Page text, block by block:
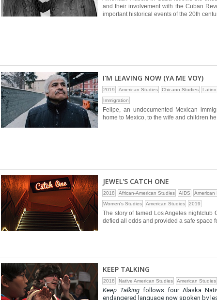
and their involvement with the Cuban
important historical events of the 20th
I'M LEAVING NOW (YA ME VOY)
2019 American Studies Chicano Studies
Immigration
Felipe, an undocumented Mexican
home to Mexico, to the wife and children
JEWEL'S CATCH ONE
2018 African-American Studies AIDS
American
Women's Studies
American Studies 2019
The story of famed Los Angeles nightclub
defied all odds and provided a safe space
KEEP TALKING
2018 Native American Studies American Studies
Keep Talking follows four Alaska
endangered language now spoken by